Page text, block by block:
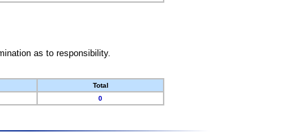
as to responsibility.
Total
0